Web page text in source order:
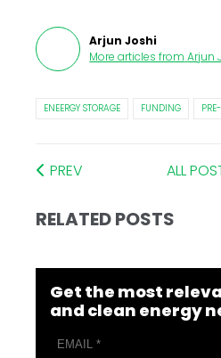
Arjun Joshi
More articles from Arjun
ENEERGY STORAGE FUNDING
PREV ALL
RELATED POSTS
Get the most
and clean energy